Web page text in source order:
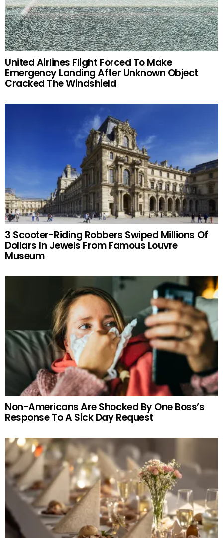
United Airlines Flight Forced To Make
Emergency Landing After Unknown Object
Cracked The Windshield
3 Scooter-Riding Robbers Swiped Millions Of
Dollars In Jewels From Famous Louvre
Museum
Non-Americans Are Shocked By One Boss’s
Response To A Sick Day Request